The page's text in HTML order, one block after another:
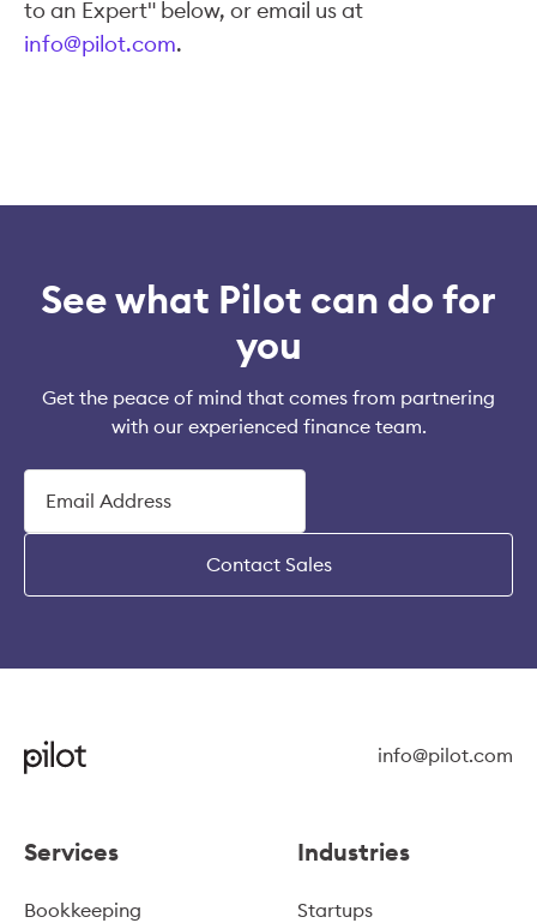
to an Expert" below, or email us at
info@pilot.com.
See what Pilot can do for
you
Get the peace of mind that comes from partnering
with our experienced finance team.
Contact Sales
info@pilot.com
Services
Bookkeeping
Industries
Startups